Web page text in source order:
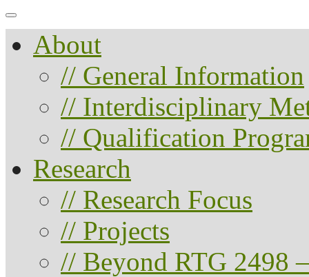
About
// General Information
// Interdisciplinary
// Qualification
Research
// Research Focus
// Projects
// Beyond RTG 2498